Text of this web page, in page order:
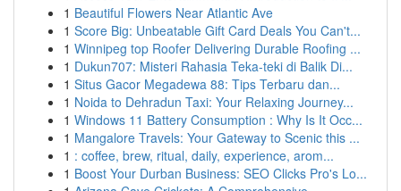
1 Beautiful Flowers Near Atlantic Ave
1 Score Big: Unbeatable Gift Card Deals You Can't...
1 Winnipeg top Roofer Delivering Durable Roofing ...
1 Dukun707: Misteri Rahasia Teka-teki di Balik Di...
1 Situs Gacor Megadewa 88: Tips Terbaru dan...
1 Noida to Dehradun Taxi: Your Relaxing Journey...
1 Windows 11 Battery Consumption : Why Is It Occ...
1 Mangalore Travels: Your Gateway to Scenic this ...
1 : coffee, brew, ritual, daily, experience, arom...
1 Boost Your Durban Business: SEO Clicks Pro's Lo...